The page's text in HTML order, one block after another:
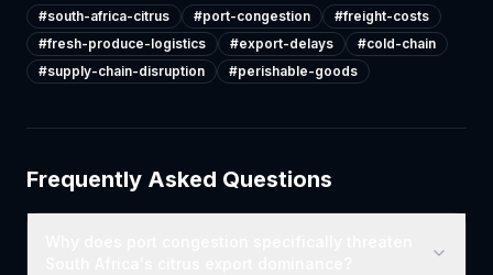
#south-africa-citrus #port-congestion #freight-costs
#fresh-produce-logistics #export-delays #cold-chain
#supply-chain-disruption #perishable-goods
Frequently Asked Questions